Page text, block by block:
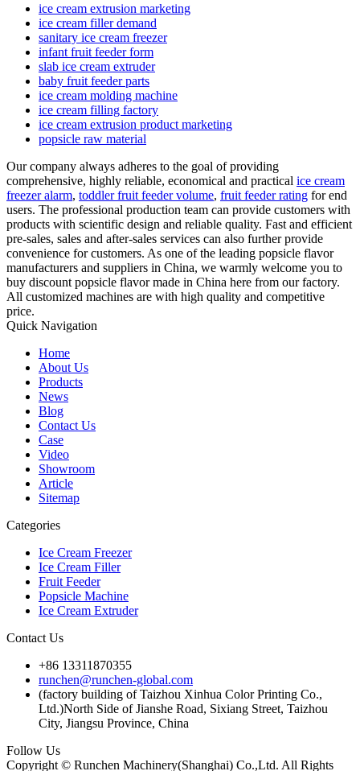
ice cream extrusion marketing
ice cream filler demand
sanitary ice cream freezer
infant fruit feeder form
slab ice cream extruder
baby fruit feeder parts
ice cream molding machine
ice cream filling factory
ice cream extrusion product marketing
popsicle raw material
Our company always adheres to the goal of providing
comprehensive, highly reliable, economical and practical ice cream
freezer alarm, toddler fruit feeder volume, fruit feeder rating for end
users. The professional production team can provide customers with
products with scientific design and reliable quality. Fast and efficient
pre-sales, sales and after-sales services can also further provide
convenience for customers. As one of the leading popsicle flavor
manufacturers and suppliers in China, we warmly welcome you to
buy discount popsicle flavor made in China here from our factory.
All customized machines are with high quality and competitive
price.
Quick Navigation
Home
About Us
Products
News
Blog
Contact Us
Case
Video
Showroom
Article
Sitemap
Categories
Ice Cream Freezer
Ice Cream Filler
Fruit Feeder
Popsicle Machine
Ice Cream Extruder
Contact Us
+86 13311870355
runchen@runchen-global.com
(factory building of Taizhou Xinhua Color Printing Co.,
Ltd.)North Side of Jianshe Road, Sixiang Street, Taizhou
City, Jiangsu Province, China
Follow Us
Copyright © Runchen Machinery(Shanghai) Co.,Ltd. All Rights